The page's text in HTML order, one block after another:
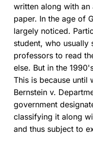
written along with an
paper. In the age of
largely noticed.
student, who usually
professors to read
else. But in the
This is because until
Bernstein v.
government
classifying it along
and thus subject to